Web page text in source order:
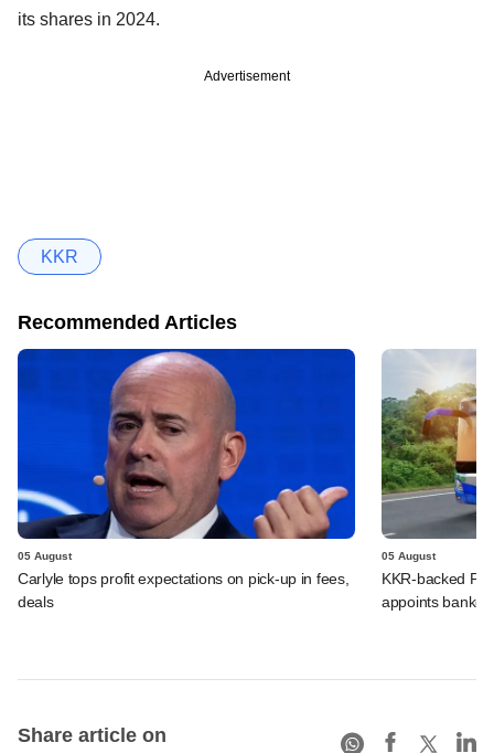
its shares in 2024.
Advertisement
KKR
Recommended Articles
05 August
Carlyle tops profit expectations on pick-up in fees,
deals
05 August
KKR-backed
appoints
Share article on